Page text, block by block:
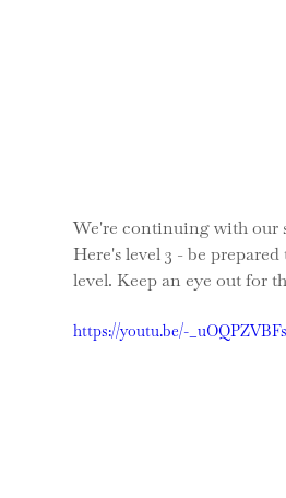
We're continuing with our
Here's level 3 - be
level. Keep an eye out for
https://youtu.be/-_uOQPZVBFs